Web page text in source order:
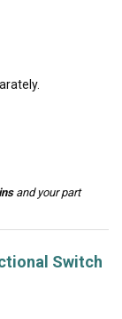
and your part
Switch